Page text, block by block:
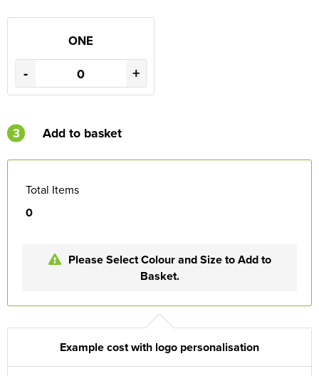
ONE
- +
3 Add to basket
Total Items
0
Please Select Colour and Size to Add to
Basket.
Example cost with logo personalisation